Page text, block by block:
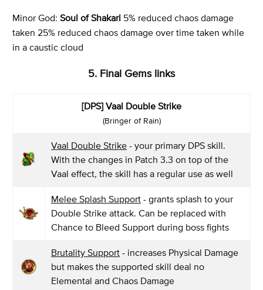
Minor God: Soul of Shakari 5% reduced chaos damage
taken 25% reduced chaos damage over time taken while
in a caustic cloud
5. Final Gems links
[DPS] Vaal Double Strike
(Bringer of Rain)
Vaal Double Strike - your primary DPS skill.
With the changes in Patch 3.3 on top of the
Vaal effect, the skill has a regular use as well
Melee Splash Support - grants splash to your
Double Strike attack. Can be replaced with
Chance to Bleed Support during boss fights
Brutality Support - increases Physical Damage
but makes the supported skill deal no
Elemental and Chaos Damage